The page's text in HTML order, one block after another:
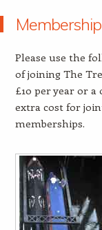
Please use the
of joining The
£10 per year or a
extra cost for
memberships.